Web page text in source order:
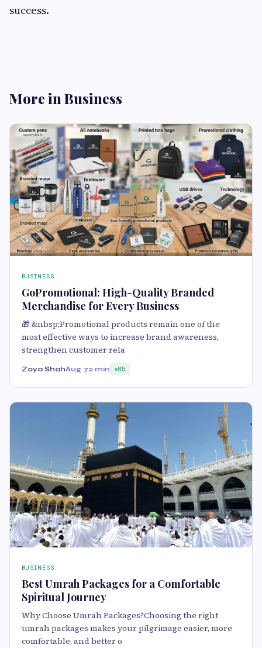
success.
More in Business
BUSINESS
GoPromotional: High-Quality Branded
Merchandise for Every Business
🎁 &nbsp;Promotional products remain one of the
most effective ways to increase brand awareness,
strengthen customer rela
Zoya ShahAug 72 min 85
BUSINESS
Best Umrah Packages for a Comfortable
Spiritual Journey
Why Choose Umrah Packages?Choosing the right
umrah packages makes your pilgrimage easier, more
comfortable, and better o